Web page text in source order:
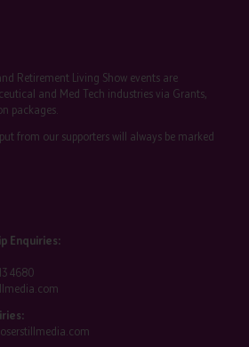
Retirement Living Show events are
and Med Tech industries via Grants,
packages.
from our supporters will always be marked
Enquiries:
4680